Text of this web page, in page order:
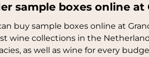
sample boxes online
buy sample boxes online at
wine collections in the
as well as wine for every